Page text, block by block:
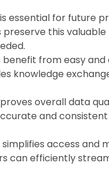
essential for future
this
from easy
knowledge
overall data
and
access and
can efficiently